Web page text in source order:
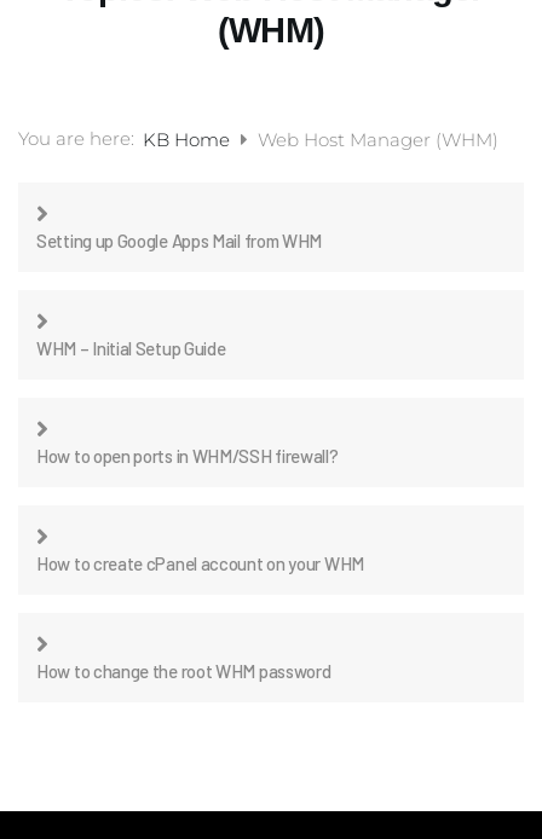
(WHM)
You are here: KB Home Web Host Manager (WHM)
Setting up Google Apps Mail from WHM
WHM – Initial Setup Guide
How to open ports in WHM/SSH firewall?
How to create cPanel account on your WHM
How to change the root WHM password